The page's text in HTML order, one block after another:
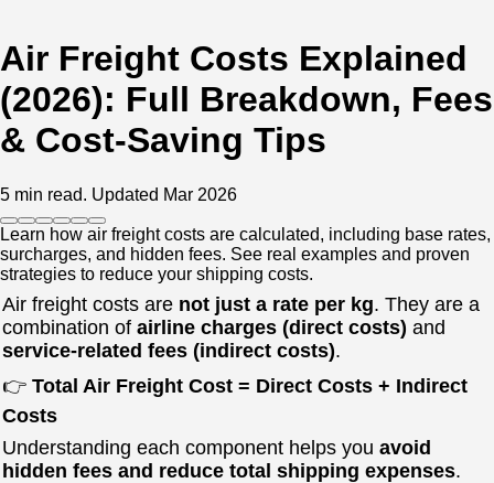
Air Freight Costs Explained
(2026): Full Breakdown, Fees
& Cost-Saving Tips
5 min read. Updated Mar 2026
Learn how air freight costs are calculated, including base rates,
surcharges, and hidden fees. See real examples and proven
strategies to reduce your shipping costs.
Air freight costs are not just a rate per kg. They are a
combination of airline charges (direct costs) and
service-related fees (indirect costs).
👉 Total Air Freight Cost = Direct Costs + Indirect
Costs
Understanding each component helps you avoid
hidden fees and reduce total shipping expenses.